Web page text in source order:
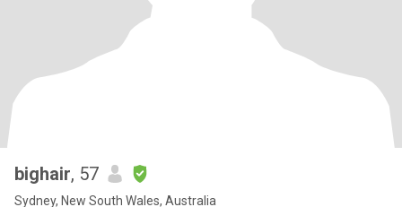
bighair, 57
Sydney, New South Wales, Australia